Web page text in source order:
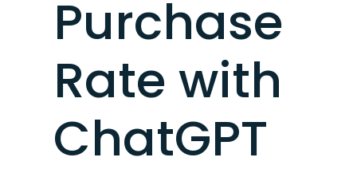
Purchase
Rate with
ChatGPT